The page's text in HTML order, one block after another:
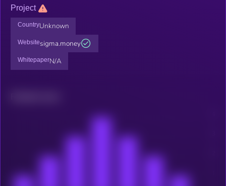
Project
CountryUnknown
Websitesigma.money
WhitepaperN/A